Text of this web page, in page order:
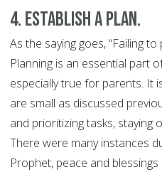
4. Establish a plan.
As the saying goes, “Failing
Planning is an essential part
especially true for parents. It
are small as discussed
and prioritizing tasks, staying
There were many instances
Prophet, peace and